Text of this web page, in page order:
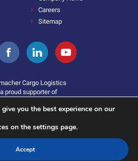
Careers
Sitemap
Cargo Logistics
proud supporter of
Donate
you the best experience on our
on the settings page.
Accept